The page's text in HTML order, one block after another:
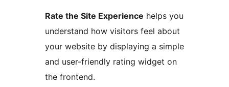
Rate the Site Experience helps you
understand how visitors feel about
your website by displaying a simple
and user-friendly rating widget on
the frontend.